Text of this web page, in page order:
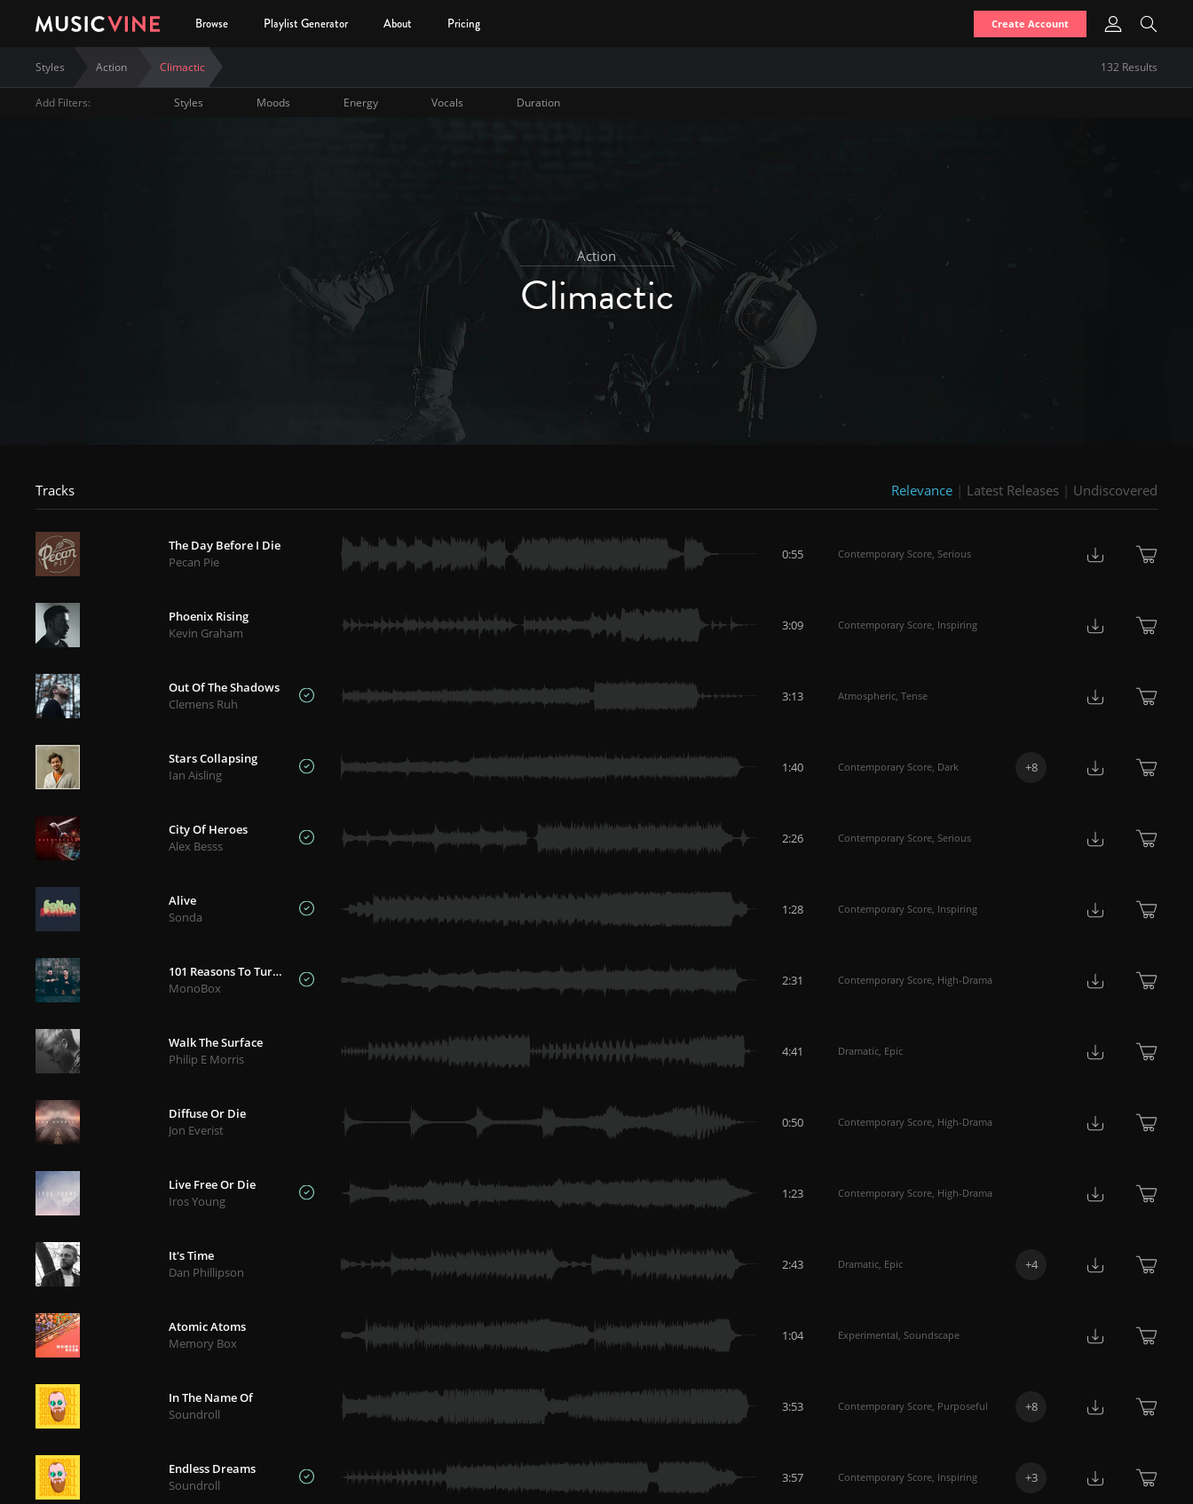
Browse Playlist Generator About Pricing Create Account
Styles Action Climactic 132 Results
Add Filters: Styles Moods Energy Vocals Duration
Action
Climactic
Tracks Relevance | Latest Releases | Undiscovered
The Day Before I Die
Pecan Pie
0:55 Contemporary Score, Serious
Phoenix Rising
Kevin Graham
3:09 Contemporary Score, Inspiring
Out Of The Shadows
Clemens Ruh
3:13 Atmospheric, Tense
Stars Collapsing
Ian Aisling
1:40 Contemporary Score, Dark +8
City Of Heroes
Alex Besss
2:26 Contemporary Score, Serious
Alive
Sonda
1:28 Contemporary Score, Inspiring
101 Reasons To Turn Back
MonoBox
2:31 Contemporary Score, High-Drama
Walk The Surface
Philip E Morris
4:41 Dramatic, Epic
Diffuse Or Die
Jon Everist
0:50 Contemporary Score, High-Drama
Live Free Or Die
Iros Young
1:23 Contemporary Score, High-Drama
It's Time
Dan Phillipson
2:43 Dramatic, Epic +4
Atomic Atoms
Memory Box
1:04 Experimental, Soundscape
In The Name Of
Soundroll
3:53 Contemporary Score, Purposeful +8
Endless Dreams
Soundroll
3:57 Contemporary Score, Inspiring +3